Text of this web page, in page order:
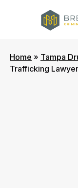
Home » Tampa
Trafficking Lawyer